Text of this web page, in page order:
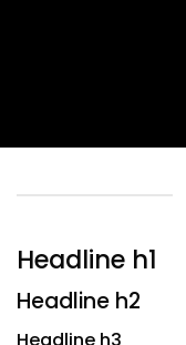
Headline h1
Headline h2
Headline h3